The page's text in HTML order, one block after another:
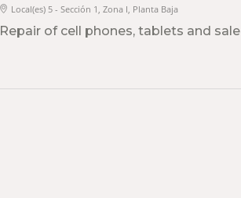
Local(es) 5 - Sección 1, Zona I, Planta Baja
Repair of cell phones, tablets and